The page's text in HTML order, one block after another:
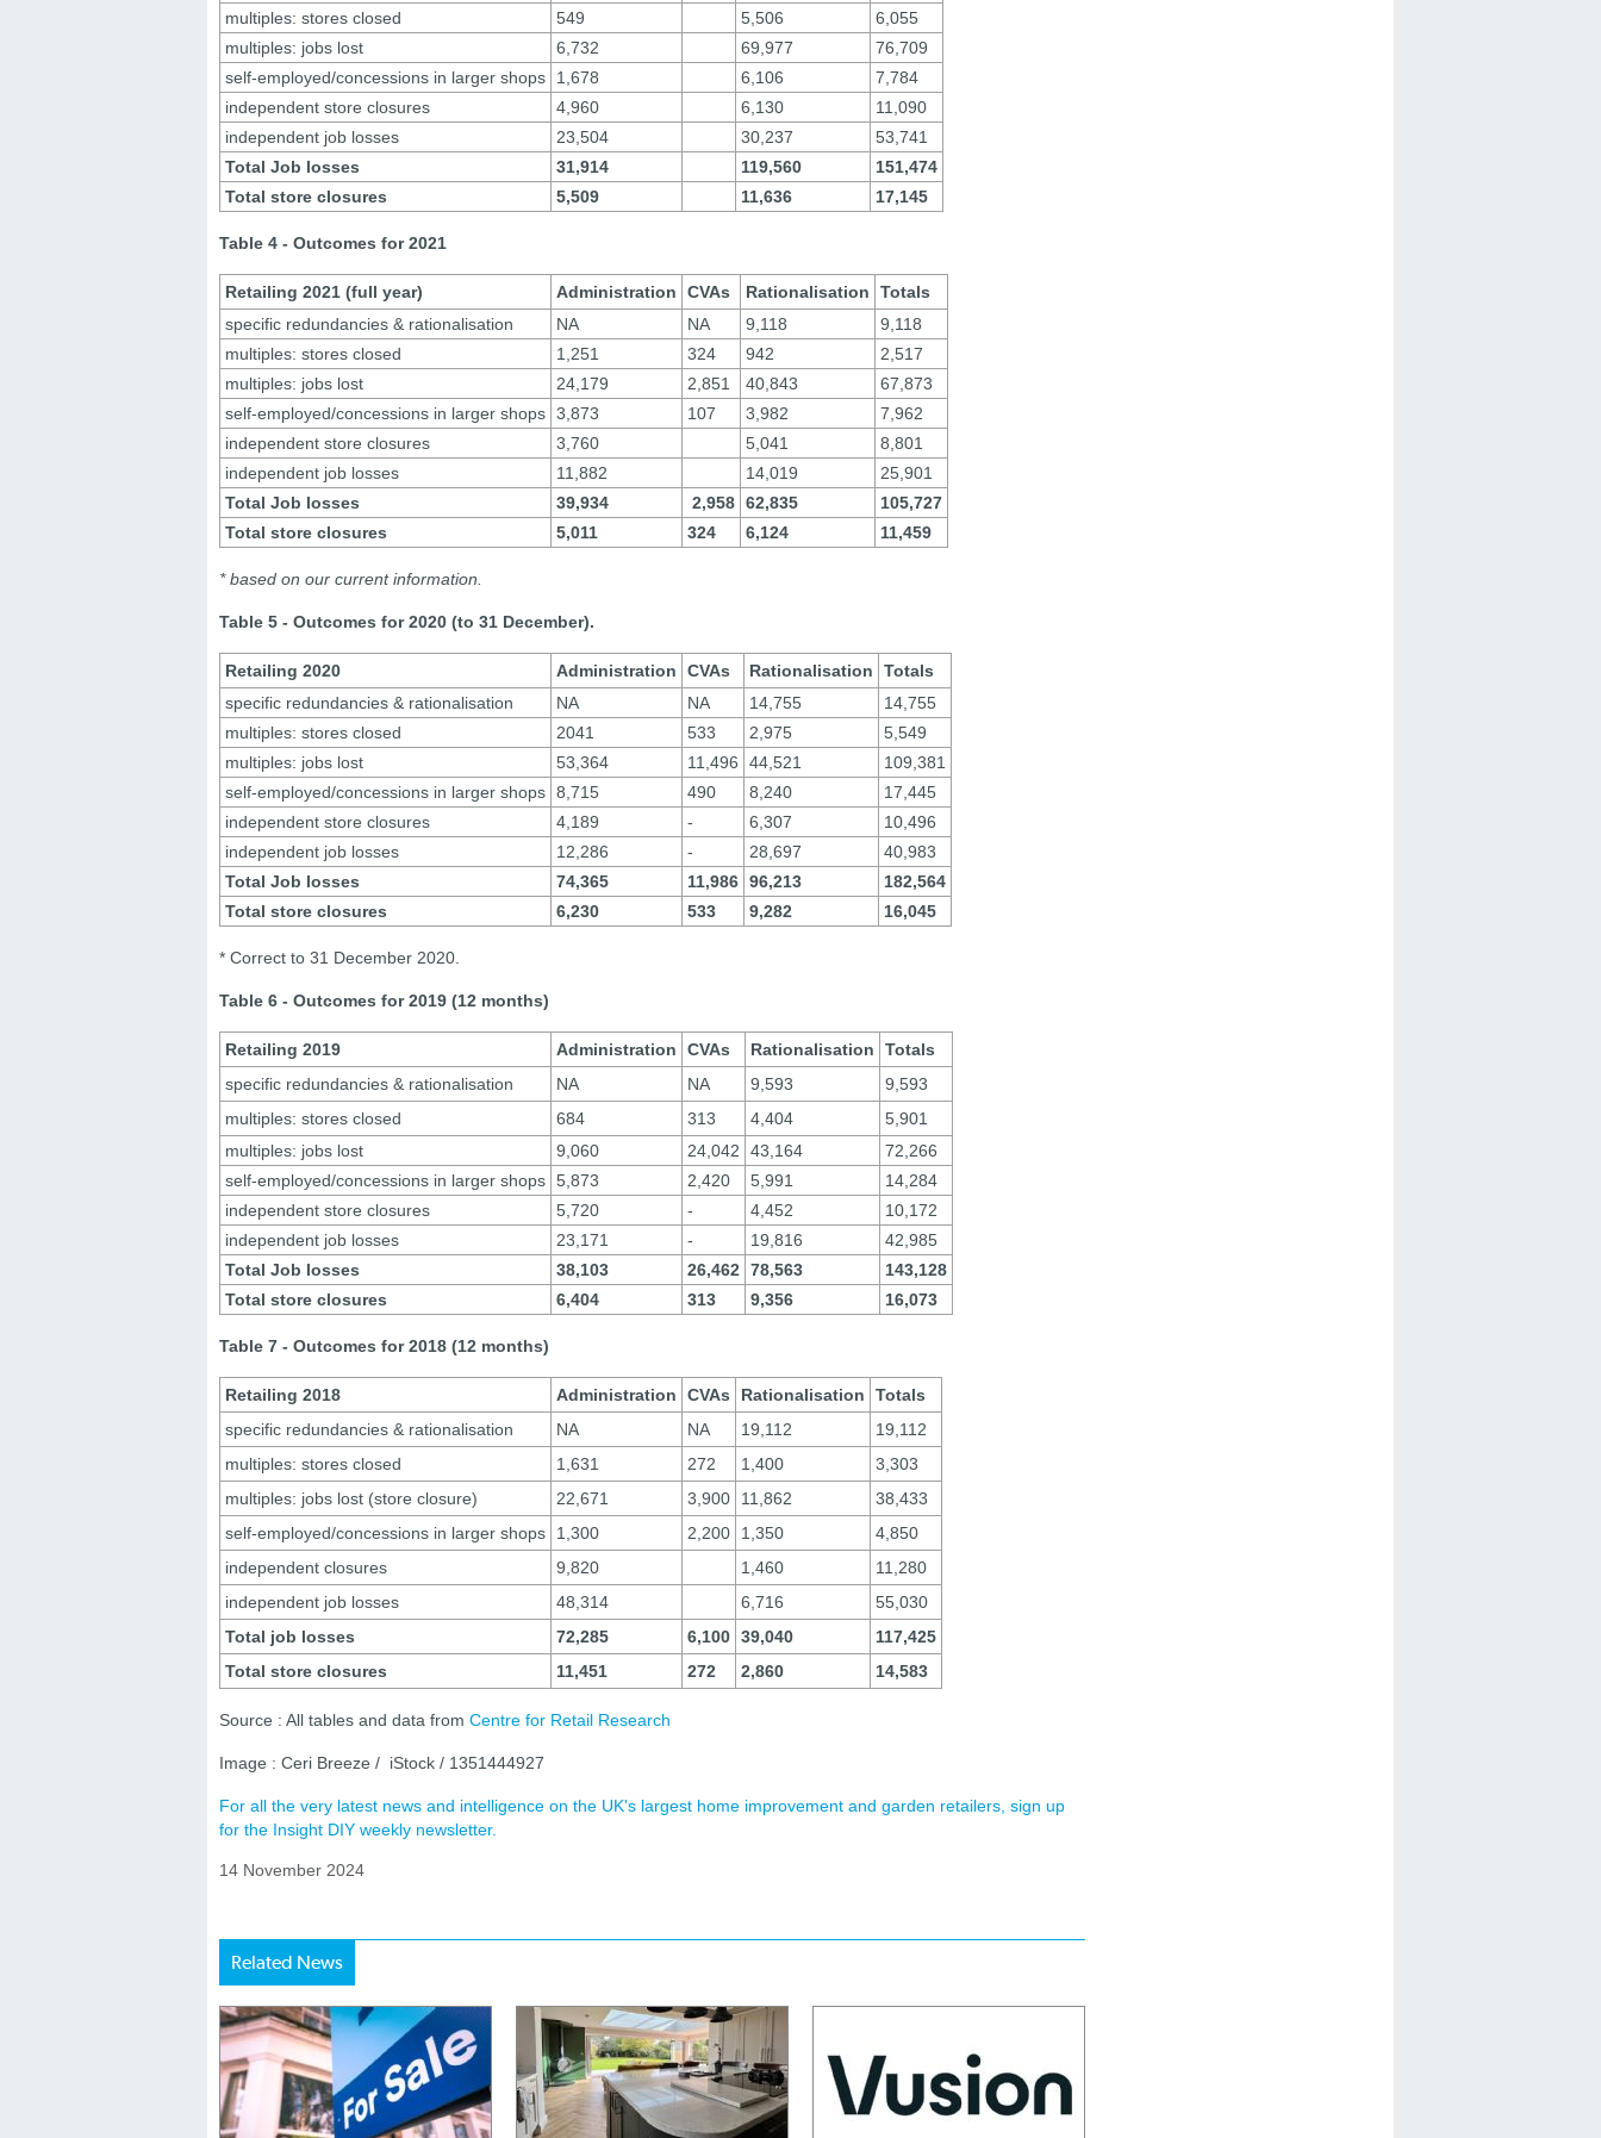
multiples: stores closed
549 5,506
6,055
multiples: jobs lost
6,732 69,977
76,709
self-employed/concessions in larger shops
1,678 6,106
7,784
independent store closures
4,960 6,130
11,090
independent job losses
23,504 30,237
53,741
Total Job losses
31,914 119,560
151,474
Total store closures
5,509 11,636 17,145
Table 4 - Outcomes for 2021
Retailing 2021 (full year) Administration CVAs Rationalisation
Totals
specific redundancies & rationalisation
NA NA 9,118
9,118
multiples: stores closed
1,251 324 942
2,517
multiples: jobs lost
24,179 2,851 40,843
67,873
self-employed/concessions in larger shops 3,873 107 3,982
7,962
independent store closures
3,760 5,041
8,801
independent job losses
11,882 14,019
25,901
Total Job losses
39,934 2,958 62,835
105,727
Total store closures
5,011 324 6,124 11,459
* based on our current information.
Table 5 - Outcomes for 2020 (to 31 December).
Retailing 2020 Administration CVAs Rationalisation
Totals
specific redundancies & rationalisation
NA NA 14,755
14,755
multiples: stores closed
2041 533 2,975
5,549
multiples: jobs lost
53,364 11,496 44,521
109,381
self-employed/concessions in larger shops 8,715 490 8,240
17,445
independent store closures
4,189 - 6,307
10,496
independent job losses
12,286 - 28,697
40,983
Total Job losses
74,365 11,986 96,213
182,564
Total store closures
6,230 533 9,282 16,045
* Correct to 31 December 2020.
Table 6 - Outcomes for 2019 (12 months)
Retailing 2019 Administration CVAs Rationalisation
Totals
specific redundancies & rationalisation
NA NA 9,593
9,593
multiples: stores closed
684 313 4,404
5,901
multiples: jobs lost
9,060 24,042 43,164
72,266
self-employed/concessions in larger shops 5,873 2,420 5,991
14,284
independent store closures
5,720 - 4,452
10,172
independent job losses
23,171 - 19,816
42,985
Total Job losses
38,103 26,462 78,563
143,128
Total store closures
6,404 313 9,356 16,073
Table 7 - Outcomes for 2018 (12 months)
Retailing 2018 Administration CVAs Rationalisation
Totals
specific redundancies & rationalisation
NA NA 19,112
19,112
multiples: stores closed
1,631 272 1,400
3,303
multiples: jobs lost (store closure)
22,671 3,900 11,862
38,433
self-employed/concessions in larger shops
1,300 2,200 1,350
4,850
independent closures
9,820 1,460
11,280
independent job losses
48,314 6,716
55,030
Total job losses
72,285 6,100 39,040
117,425
Total store closures
11,451 272 2,860 14,583
Source : All tables and data from Centre for Retail Research
Image : Ceri Breeze / iStock / 1351444927
For all the very latest news and intelligence on the UK's largest home improvement and garden retailers, sign up
for the Insight DIY weekly newsletter.
14 November 2024
Related News